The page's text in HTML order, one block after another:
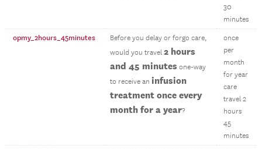
30
minutes
opmy_2hours_45minutes
Before you delay or forgo care,
would you travel 2 hours
and 45 minutes one-way
to receive an infusion
treatment once every
month for a year?
once
per
month
for year
care
travel 2
hours
45
minutes